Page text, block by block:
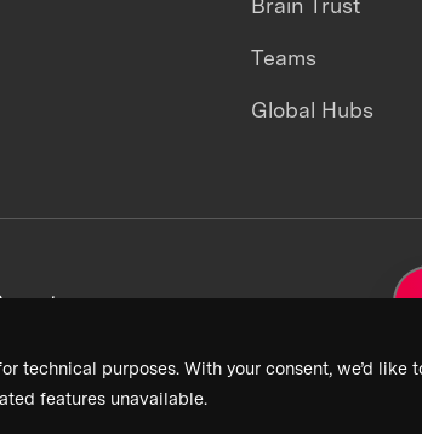
technical purposes. With your consent, we’d
features unavailable.
Brain Trust
Teams
Global Hubs